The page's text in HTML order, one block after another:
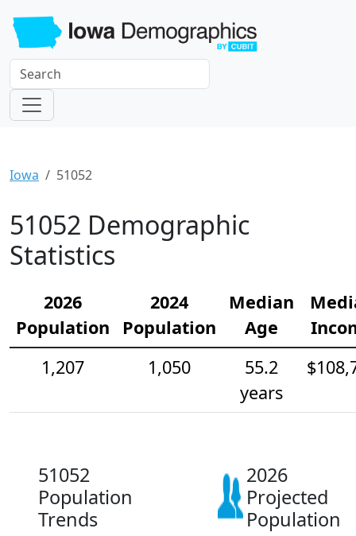
Iowa 51052
51052 Demographic
Statistics
2026
Population
2024
Population
Median
Age
1,207
1,050
55.2
years
51052
Population
Trends
2026
Projected
Population